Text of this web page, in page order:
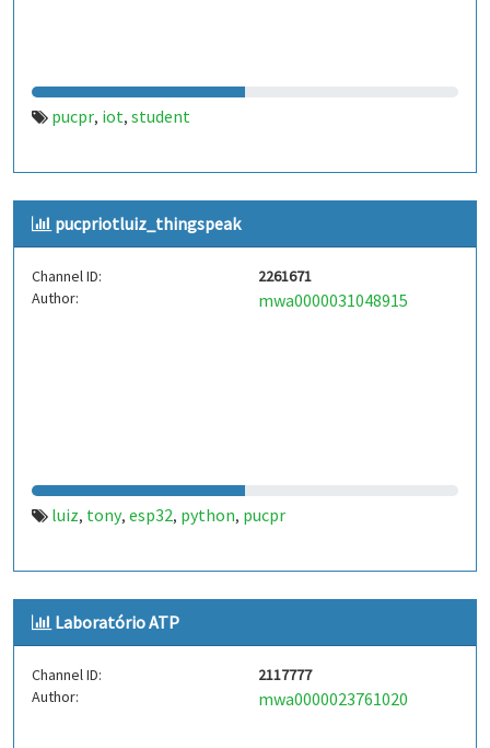
pucpr, iot, student
pucpriotluiz_thingspeak
Channel ID:
2261671
Author:
mwa0000031048915
luiz, tony, esp32, python, pucpr
Laboratório ATP
Channel ID:
2117777
Author:
mwa0000023761020